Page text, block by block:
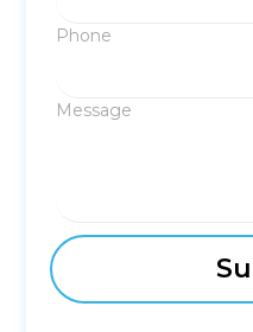
Phone
Message